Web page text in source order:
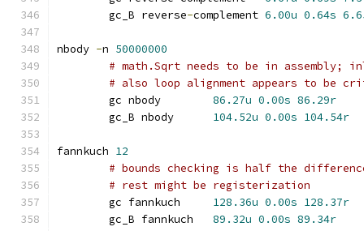
	gc_B reverse
- 6.00u 0.64s
nbody -n 50000000
# math.Sqrt needs to be in assembly;
# also loop alignment appears to be
86.27u 0.00s 86.29r
104.52u 0.00s 104.54r
fannkuch 12
# bounds checking is half the
# rest might be registerization
128.36u 0.00s 128.37r
89.32u 0.00s 89.34r